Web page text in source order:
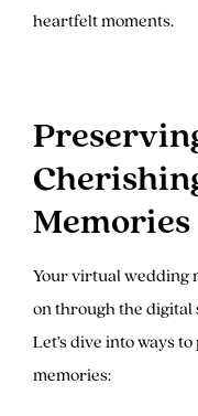
heartfelt moments.
Memories
Your virtual wedding
on through the digital
Let’s dive into ways
memories: